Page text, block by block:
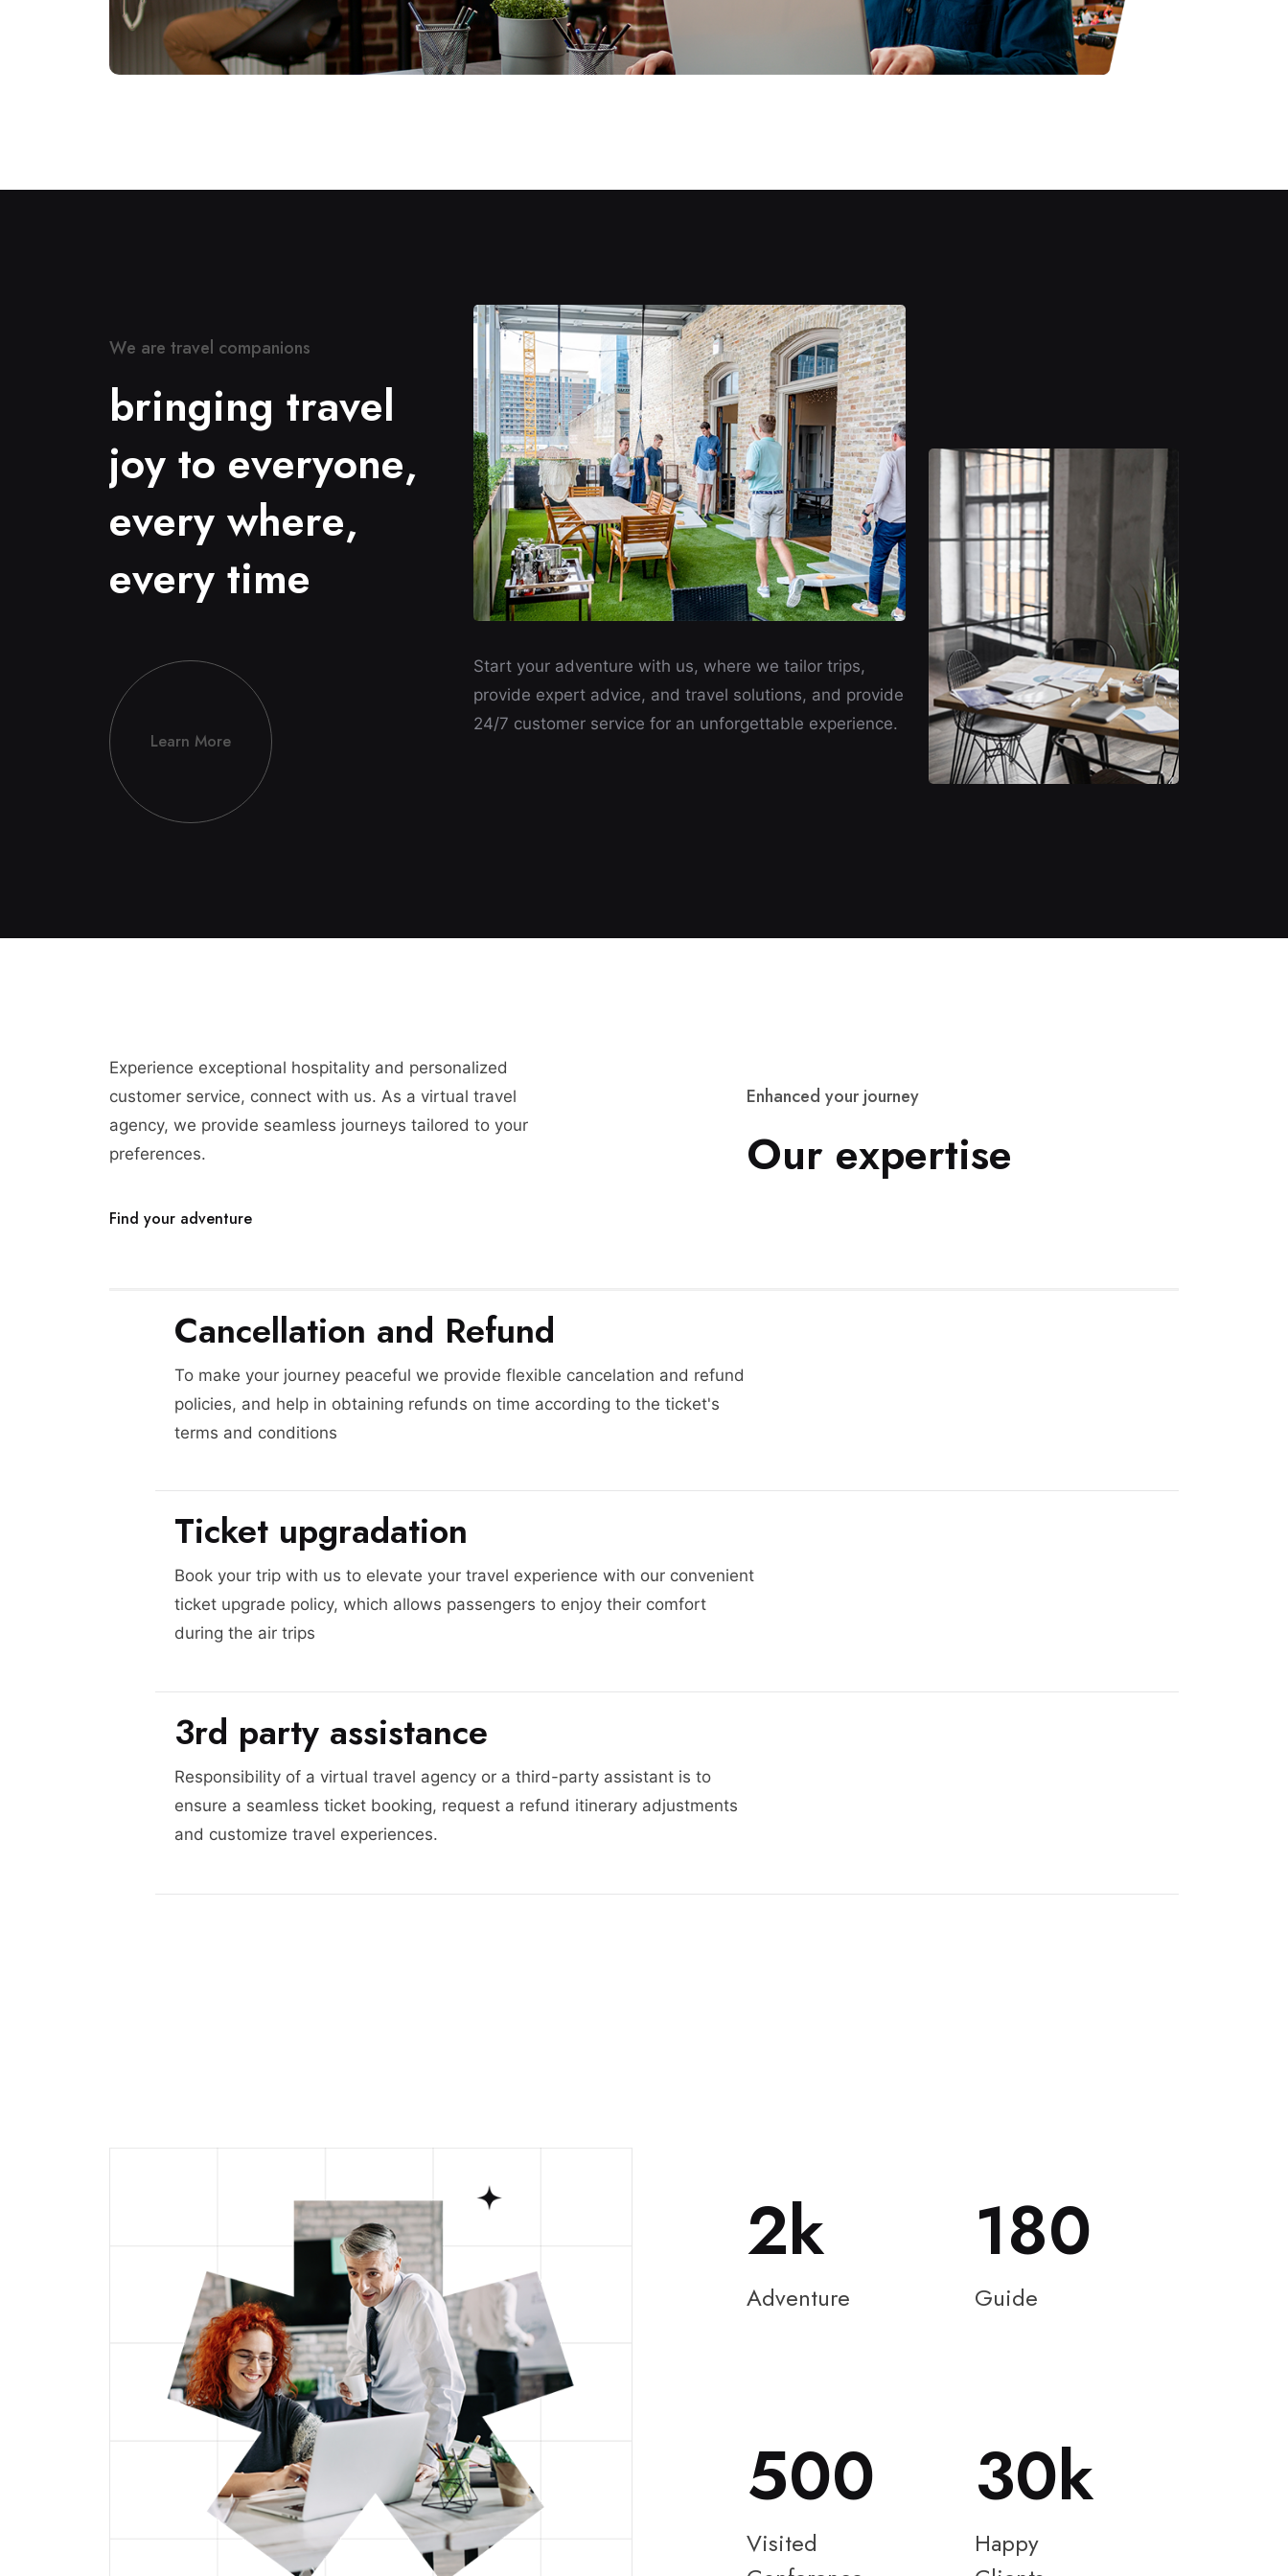
We are travel companions
bringing travel
joy to everyone,
every where,
every time
Learn More
Start your adventure with us, where we tailor trips,
provide expert advice, and travel solutions, and provide
24/7 customer service for an unforgettable experience.
Experience exceptional hospitality and personalized
customer service, connect with us. As a virtual travel
agency, we provide seamless journeys tailored to your
preferences.
Find your adventure
Enhanced your journey
Our expertise
Cancellation and Refund
To make your journey peaceful we provide flexible cancelation and refund
policies, and help in obtaining refunds on time according to the ticket's
terms and conditions
Ticket upgradation
Book your trip with us to elevate your travel experience with our convenient
ticket upgrade policy, which allows passengers to enjoy their comfort
during the air trips
3rd party assistance
Responsibility of a virtual travel agency or a third-party assistant is to
ensure a seamless ticket booking, request a refund itinerary adjustments
and customize travel experiences.
2
Adventure
180
Guide
500
Visited
30
Happy